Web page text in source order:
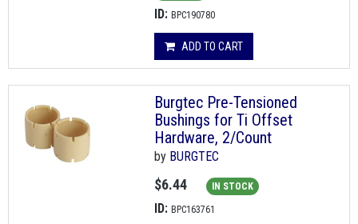
ID: BPC190780
ADD TO CART
Burgtec Pre-Tensioned
Bushings for Ti Offset
Hardware, 2/Count
by BURGTEC
$6.44 IN STOCK
ID: BPC163761